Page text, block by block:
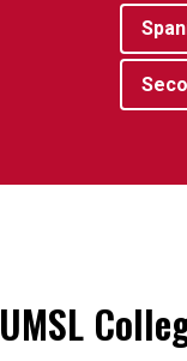
UMSL